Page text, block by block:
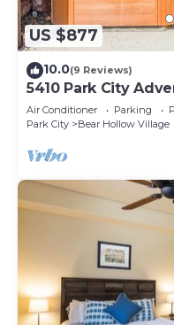
US $877
10.0(9 Reviews)
5410 Park City
and Hot Tub
Air Conditioner Parking
Park City
Bear Hollow Village